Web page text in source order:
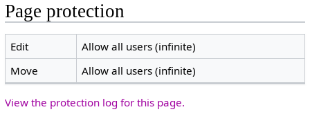
Page protection
Edit
Allow all users (infinite)
Move
Allow all users (infinite)
View the protection log for this page.